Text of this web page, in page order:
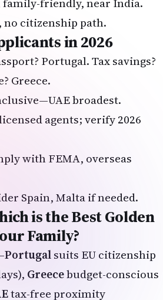
no citizenship path.
in 2026
Portugal. Tax savings?
Greece.
broadest.
agents; verify 2026
is the Best Golden
Family?
Portugalsuits EU citizenship
Greecebudget-conscious
tax-free proximity